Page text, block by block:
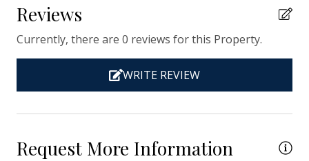
Contactless Check-in & Check-out
Departure Cleaning Included
Heating
Reviews
Currently, there are 0 reviews for this Property.
WRITE REVIEW
Request More Information